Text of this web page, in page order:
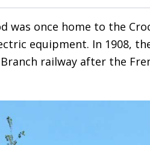
was once home to the
equipment. In 1908,
railway after the